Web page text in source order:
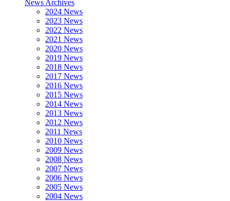
News Archives
2024 News
2023 News
2022 News
2021 News
2020 News
2019 News
2018 News
2017 News
2016 News
2015 News
2014 News
2013 News
2012 News
2011 News
2010 News
2009 News
2008 News
2007 News
2006 News
2005 News
2004 News